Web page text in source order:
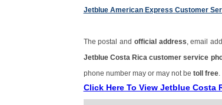
Jetblue American Express Customer
The postal and official address , email
Jetblue Costa Rica customer service
phone number may or may not be toll free.
Click Here To View Jetblue Costa